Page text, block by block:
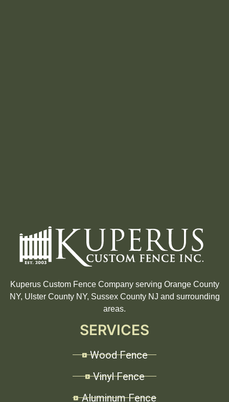
Kuperus Custom Fence Company serving Orange County
NY, Ulster County NY, Sussex County NJ and surrounding
areas.
SERVICES
Wood Fence
Vinyl Fence
Aluminum Fence